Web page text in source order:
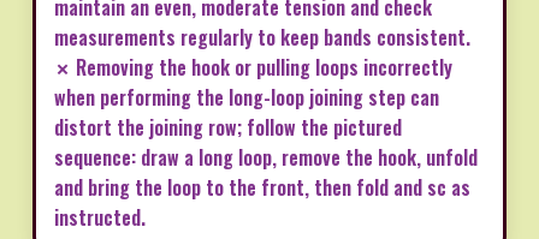
maintain an even, moderate tension and check
measurements regularly to keep bands consistent.
✗ Removing the hook or pulling loops incorrectly
when performing the long-loop joining step can
distort the joining row; follow the pictured
sequence: draw a long loop, remove the hook, unfold
and bring the loop to the front, then fold and sc as
instructed.